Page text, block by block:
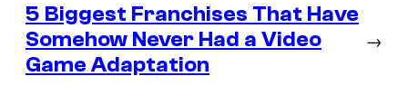
5 Biggest Franchises That Have
Somehow Never Had a Video
Game Adaptation
→